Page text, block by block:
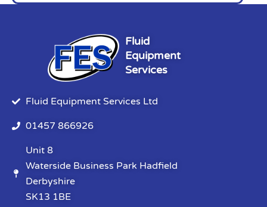
Fluid
Equipment
Services
Fluid Equipment Services Ltd
01457 866926
Unit 8
Waterside Business Park Hadfield
Derbyshire
SK13 1BE